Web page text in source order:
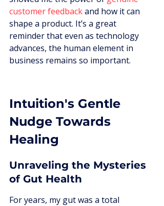
customer feedback and how it can
shape a product. It’s a great
reminder that even as technology
advances, the human element in
business remains so important.
Intuition's Gentle
Nudge Towards
Healing
Unraveling the Mysteries
of Gut Health
For years, my gut was a total